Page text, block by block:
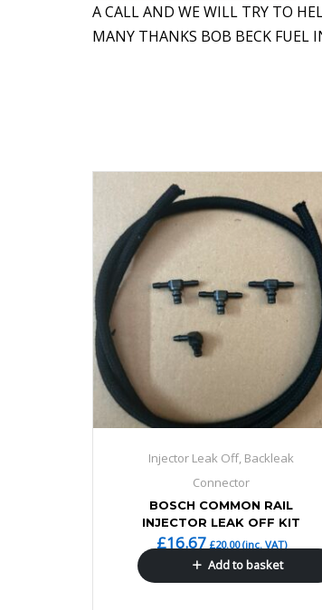
A CALL AND WE WILL TRY TO
MANY THANKS BOB BECK FUEL
Injector Leak Off, Backleak
Connector
BOSCH COMMON RAIL
INJECTOR LEAK OFF KIT
£16.67 £20.00(inc. VAT)
Add to basket